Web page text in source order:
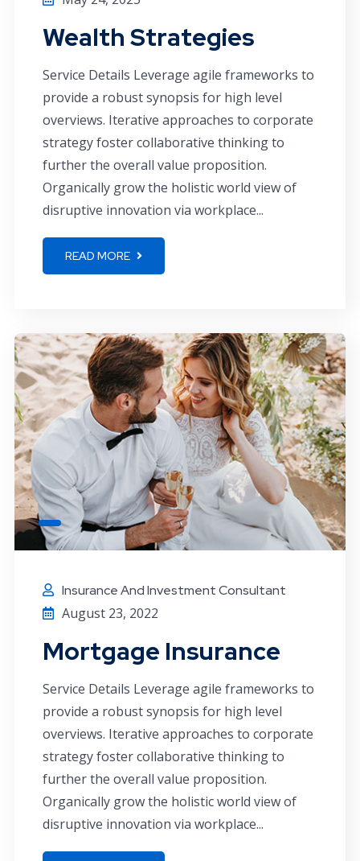
Wealth Strategies
Service Details Leverage agile frameworks to
provide a robust synopsis for high level
overviews. Iterative approaches to corporate
strategy foster collaborative thinking to
further the overall value proposition.
Organically grow the holistic world view of
disruptive innovation via workplace...
READ MORE
Insurance And Investment Consultant
August 23, 2022
Mortgage Insurance
Service Details Leverage agile frameworks to
provide a robust synopsis for high level
overviews. Iterative approaches to corporate
strategy foster collaborative thinking to
further the overall value proposition.
Organically grow the holistic world view of
disruptive innovation via workplace...